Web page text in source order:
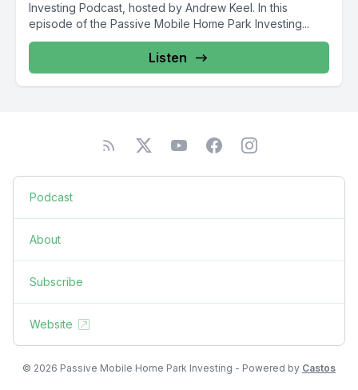
Investing Podcast, hosted by Andrew Keel. In this
episode of the Passive Mobile Home Park Investing...
Listen
Podcast
About
Subscribe
Website
© 2026 Passive Mobile Home Park Investing - Powered by Castos